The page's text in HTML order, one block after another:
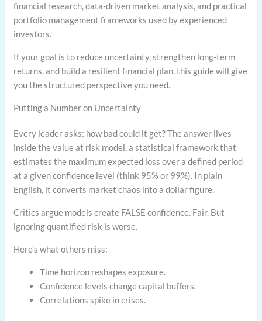
financial research, data-driven market analysis, and practical
portfolio management frameworks used by experienced
investors.
If your goal is to reduce uncertainty, strengthen long-term
returns, and build a resilient financial plan, this guide will give
you the structured perspective you need.
Putting a Number on Uncertainty
Every leader asks: how bad could it get? The answer lives
inside the value at risk model, a statistical framework that
estimates the maximum expected loss over a defined period
at a given confidence level (think 95% or 99%). In plain
English, it converts market chaos into a dollar figure.
Critics argue models create FALSE confidence. Fair. But
ignoring quantified risk is worse.
Here’s what others miss:
Time horizon reshapes exposure.
Confidence levels change capital buffers.
Correlations spike in crises.